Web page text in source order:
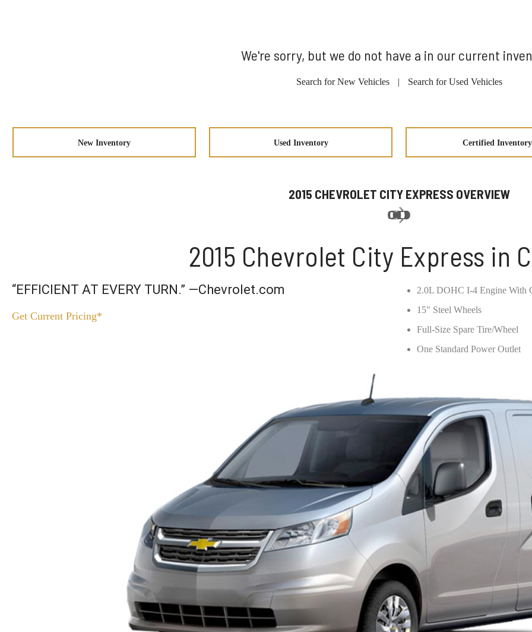
We're sorry, but we do not have a in our current
Search for New Vehicles | Search for Used Vehicles
New Inventory Used Inventory Certified Inventory
2015 CHEVROLET CITY EXPRESS OVERVIEW
2015 Chevrolet City Express in
“EFFICIENT AT EVERY TURN.” —Chevrolet.com
Get Current Pricing*
2.0L DOHC I-4 Engine With
15" Steel Wheels
Full-Size Spare Tire/Wheel
One Standard Power Outlet